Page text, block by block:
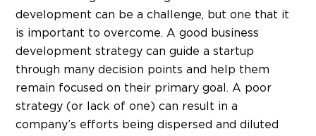
development can be a challenge, but one that it
is important to overcome. A good business
development strategy can guide a startup
through many decision points and help them
remain focused on their primary goal. A poor
strategy (or lack of one) can result in a
company’s efforts being dispersed and diluted